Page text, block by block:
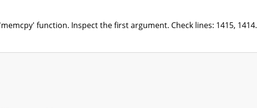
function. Inspect the first argument. Check lines: 1415, 1414.